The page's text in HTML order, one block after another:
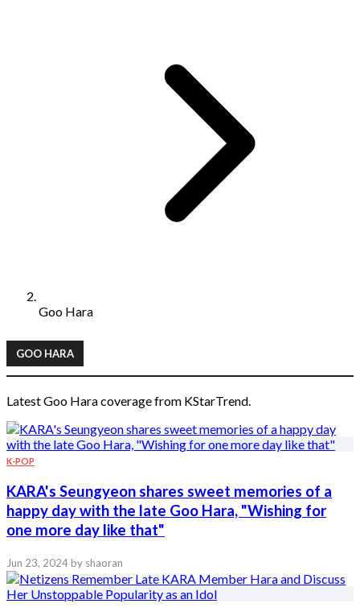
Goo Hara
GOO HARA
Latest Goo Hara coverage from KStarTrend.
K-POP
KARA's Seungyeon shares sweet memories of a
happy day with the late Goo Hara, "Wishing for
one more day like that"
Jun 23, 2024 by shaoran